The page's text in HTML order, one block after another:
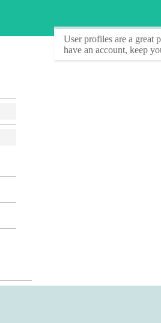
User profiles are a great
have an account, keep